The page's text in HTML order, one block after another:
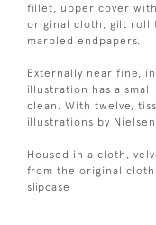
fillet, upper cover
original cloth, gilt roll
marbled endpapers.
Externally near fine,
illustration has a
clean. With twelve,
illustrations by
Housed in a cloth,
from the original
slipcase